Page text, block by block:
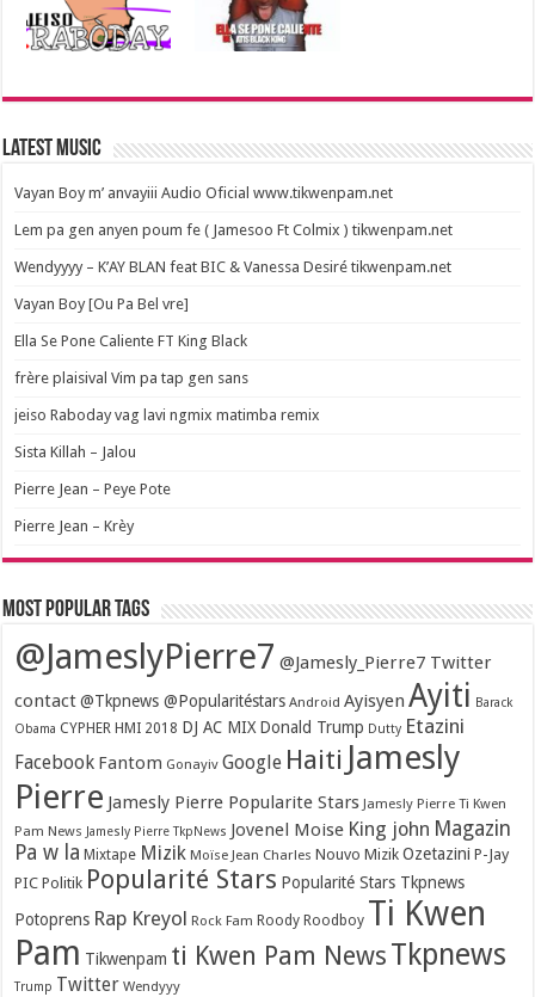
Latest Music
Vayan Boy m’ anvayiii Audio Oficial www.tikwenpam.net
Lem pa gen anyen poum fe ( Jamesoo Ft Colmix ) tikwenpam.net
Wendyyyy – K’AY BLAN feat BIC & Vanessa Desiré tikwenpam.net
Vayan Boy [Ou Pa Bel vre]
Ella Se Pone Caliente FT King Black
frère plaisival Vim pa tap gen sans
jeiso Raboday vag lavi ngmix matimba remix
Sista Killah – Jalou
Pierre Jean – Peye Pote
Pierre Jean – Krèy
Most popular tags
@JameslyPierre7 @Jamesly_Pierre7 Twitter
contact @Tkpnews @Popularitéstars Android Ayisyen Ayiti Barack
Obama CYPHER HMI 2018 DJ AC MIX Donald Trump Dutty Etazini
Facebook Fantom Gonayiv Google Haiti Jamesly
Pierre Jamesly Pierre Popularite Stars Jamesly Pierre Ti Kwen
Pam News Jamesly Pierre TkpNews Jovenel Moise King john Magazin
Pa w la Mixtape Mizik Moïse Jean Charles Nouvo Mizik Ozetazini P-Jay
PIC Politik Popularité Stars Popularité Stars Tkpnews
Potoprens Rap Kreyol Rock Fam Roody Roodboy Ti Kwen
Pam Tikwenpam ti Kwen Pam News Tkpnews
Trump Twitter Wendyyy